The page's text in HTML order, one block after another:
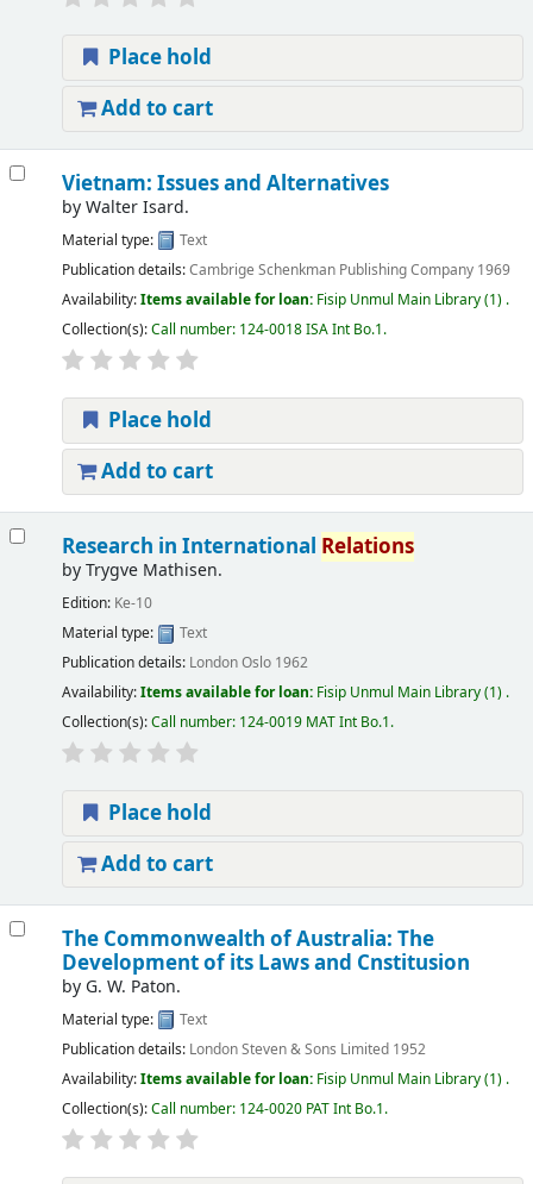
Place hold
Add to cart
Vietnam: Issues and Alternatives
byWalter Isard.
Material type:
Text
Publication details:Cambrige Schenkman Publishing Company 1969
Availability:Items available for loan: Fisip Unmul Main Library(1) .
Collection(s):Call number: 124-0018 ISA Int Bo.1.
Place hold
Add to cart
Research in International Relations
byTrygve Mathisen.
Edition: Ke-10
Material type:
Text
Publication details: LondonOslo 1962
Availability:Items available for loan: Fisip Unmul Main Library(1) .
Collection(s):Call number: 124-0019 MAT Int Bo.1.
Place hold
Add to cart
The Commonwealth of Australia: The
Development of its Laws and Cnstitusion
by G. W. Paton.
Material type:
Text
Publication details: LondonSteven & Sons Limited 1952
Availability:Items available for loan: Fisip Unmul Main Library(1) .
Collection(s):Call number: 124-0020 PAT Int Bo.1.